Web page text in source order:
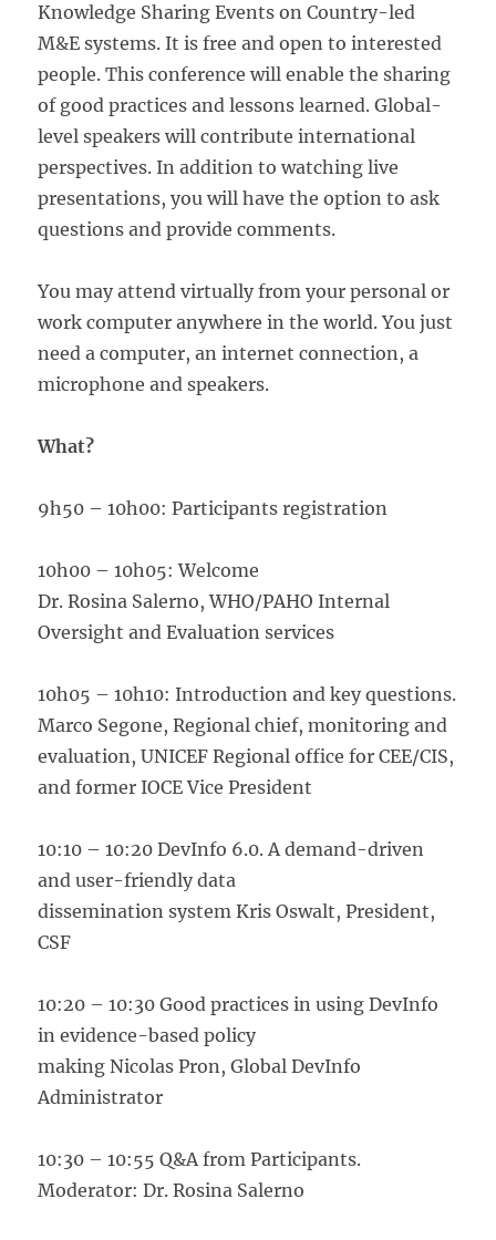
Knowledge Sharing Events on Country-led
M&E systems. It is free and open to interested
people. This conference will enable the sharing
of good practices and lessons learned. Global-
level speakers will contribute international
perspectives. In addition to watching live
presentations, you will have the option to ask
questions and provide comments.
You may attend virtually from your personal or
work computer anywhere in the world. You just
need a computer, an internet connection, a
microphone and speakers.
What?
9h50 – 10h00: Participants registration
10h00 – 10h05: Welcome
Dr. Rosina Salerno, WHO/PAHO Internal
Oversight and Evaluation services
10h05 – 10h10: Introduction and key questions.
Marco Segone, Regional chief, monitoring and
evaluation, UNICEF Regional office for CEE/CIS,
and former IOCE Vice President
10:10 – 10:20 DevInfo 6.0. A demand-driven
and user-friendly data
dissemination system Kris Oswalt, President,
CSF
10:20 – 10:30 Good practices in using DevInfo
in evidence-based policy
making Nicolas Pron, Global DevInfo
Administrator
10:30 – 10:55 Q&A from Participants.
Moderator: Dr. Rosina Salerno